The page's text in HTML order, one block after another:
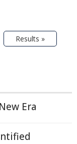
Results »
Era